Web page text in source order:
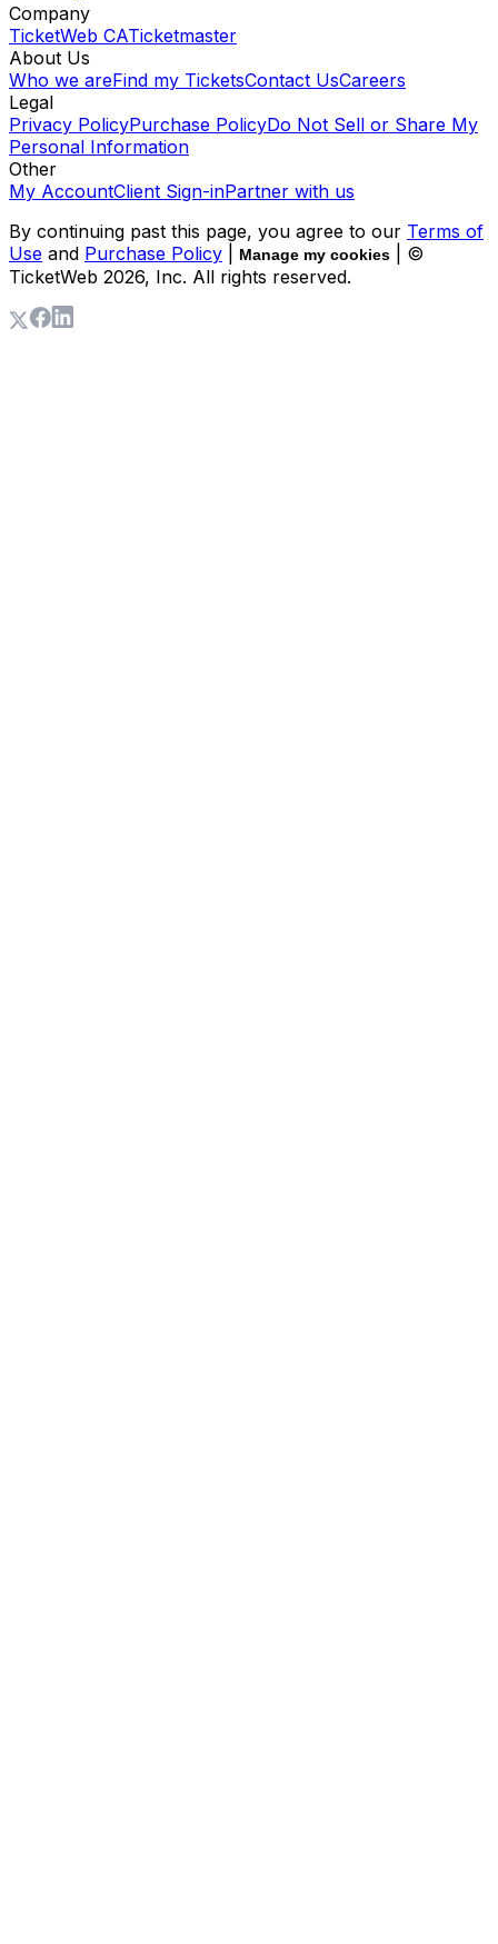
Company
TicketWeb CATicketmaster
About Us
Who we areFind my TicketsContact UsCareers
Legal
Privacy PolicyPurchase PolicyDo Not Sell or Share My
Personal Information
Other
My AccountClient Sign-inPartner with us
By continuing past this page, you agree to our Terms of
Use and Purchase Policy Manage my cookies
| ©
TicketWeb 2026, Inc. All rights reserved.